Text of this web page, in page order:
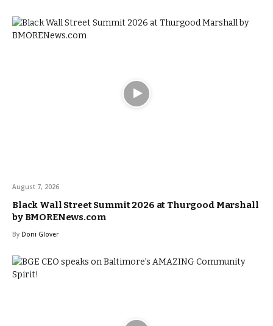
August 7, 2026
Black Wall Street Summit 2026 at Thurgood Marshall
by BMORENews.com
By Doni Glover